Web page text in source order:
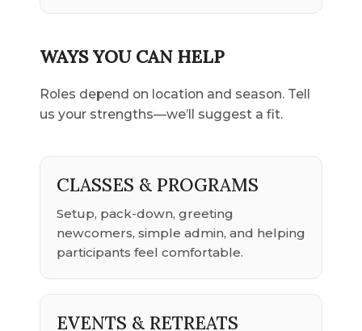
WAYS YOU CAN HELP
Roles depend on location and season. Tell
us your strengths—we’ll suggest a fit.
CLASSES & PROGRAMS
Setup, pack-down, greeting
newcomers, simple admin, and helping
participants feel comfortable.
EVENTS & RETREATS